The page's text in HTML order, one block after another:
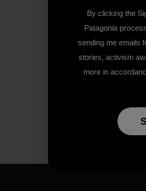
By clicking the
Patagonia
sending me emails
stories, activism
more in